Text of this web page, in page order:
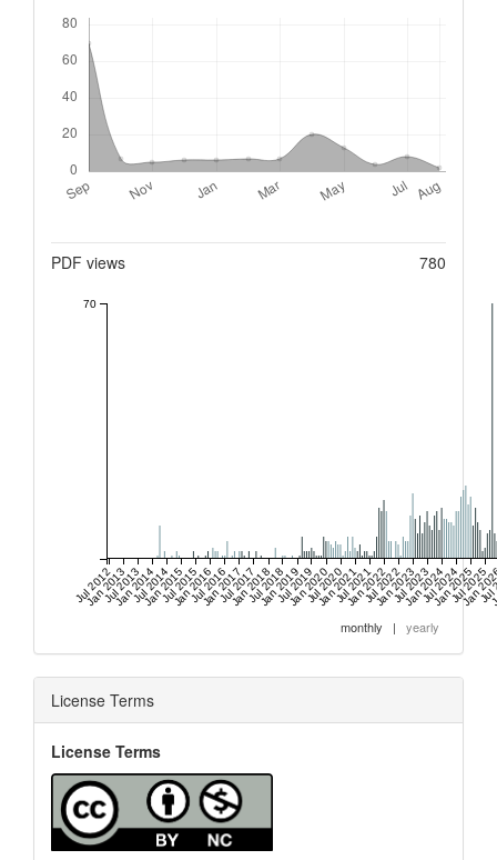
PDF views 780
Jul 2012
Jan 2013
Jul 2013
Jan 2014
Jul 2014
Jan 2015
Jul 2015
Jan 2016
Jul 2016
Jan 2017
Jul 2017
Jan 2018
Jul 2018
Jan 2019
Jul 2019
Jan 2020
Jul 2020
Jan 2021
Jul 2021
Jan 2022
Jul 2022
Jan 2023
Jul 2023
Jan 2024
Jul 2024
Jan 2025
Jul 2025
Jan
70
monthly | yearly
License Terms
License Terms